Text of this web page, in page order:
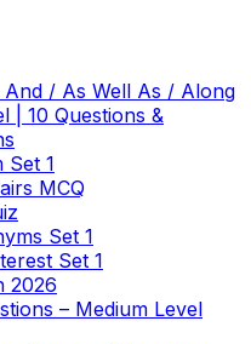
/ As Well As / Along
| 10 Questions &
Set 1
MCQ
Set 1
Set 1
2026
– Medium Level